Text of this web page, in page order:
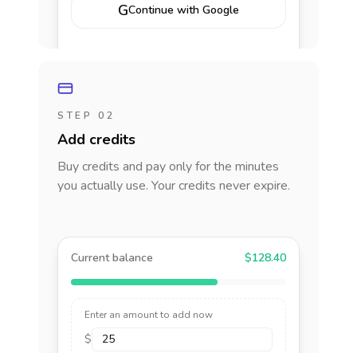
GContinue with Google
STEP 02
Add credits
Buy credits and pay only for the minutes
you actually use. Your credits never expire.
Current balance $128.40
Enter an amount to add now
$